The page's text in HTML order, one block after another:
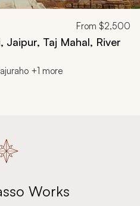
From $2,500
Jaipur, Taj Mahal, River
+1 more
Works